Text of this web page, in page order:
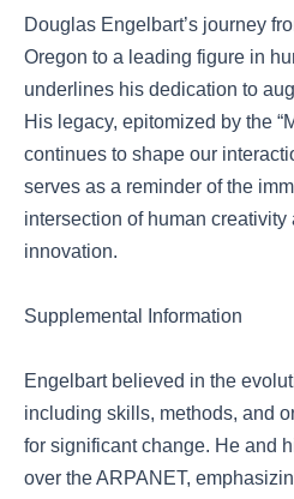
Douglas Engelbart’s journey
Oregon to a leading figure in
underlines his dedication to
His legacy, epitomized by the
continues to shape our
serves as a reminder of the
intersection of human creativity
innovation.
Supplemental Information
Engelbart believed in the
including skills, methods, and
for significant change. He and
over the ARPANET,